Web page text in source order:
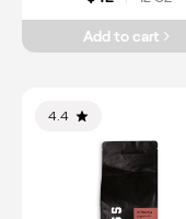
Add to cart
4.4